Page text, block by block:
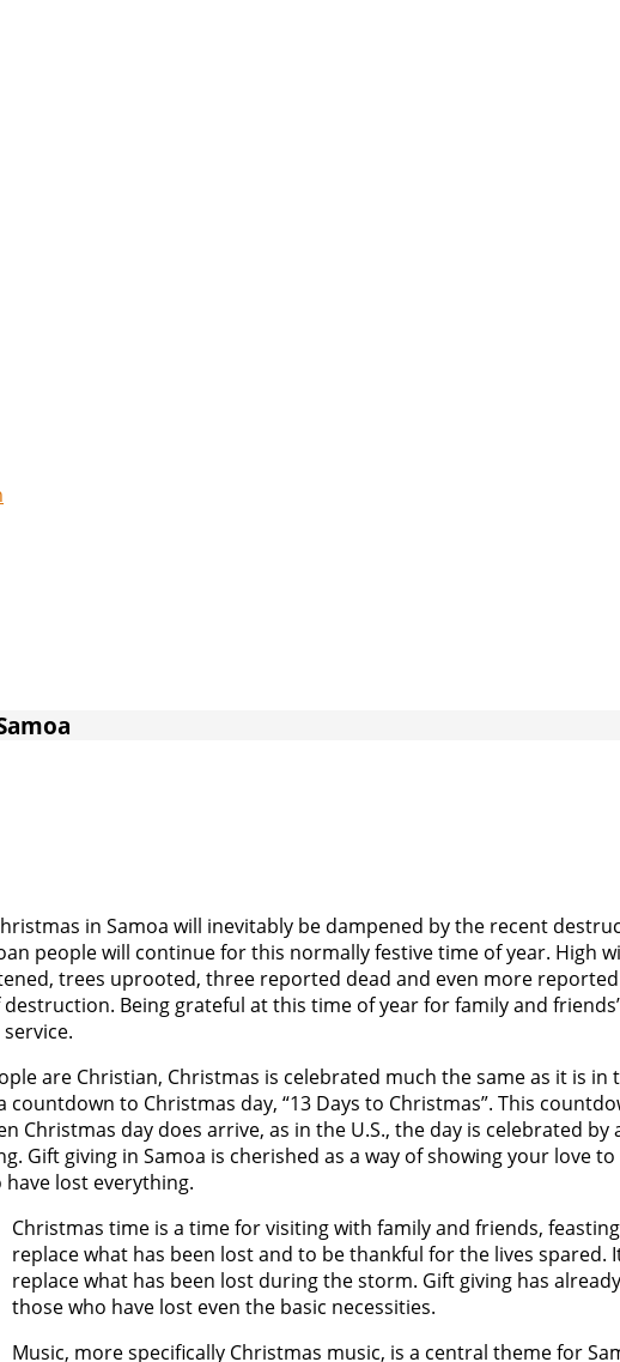
in Samoa will inevitably be dampened by the recent
people will continue for this normally festive time of year. High
trees uprooted, three reported dead and even more
Being grateful at this time of year for family and
are Christian, Christmas is celebrated much the same as it is in
to Christmas day, “13 Days to Christmas”. This
Christmas day does arrive, as in the U.S., the day is celebrated
Gift giving in Samoa is cherished as a way of showing your love
lost everything.
Christmas time is a time for visiting with family and friends,
replace what has been lost and to be thankful for the lives
replace what has been lost during the storm. Gift giving has
those who have lost even the basic necessities.
Music, more specifically Christmas music, is a central theme for